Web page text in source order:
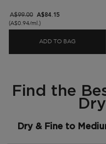
Old price
A$99.00 New price
A$84.15
(A$0.94/ml.)
ADD TO BAG
Find the
Dry & Fine to